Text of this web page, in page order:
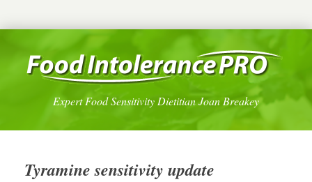
Expert Food Sensitivity Dietitian Joan Breakey
Tyramine sensitivity update